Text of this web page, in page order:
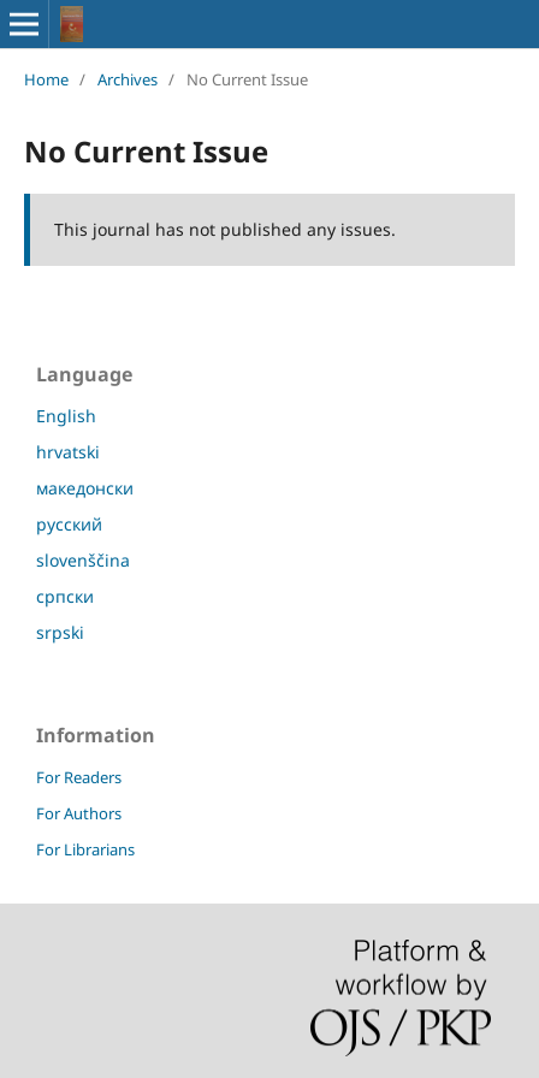
Home / Archives / No Current Issue
No Current Issue
This journal has not published any issues.
Language
English
hrvatski
македонски
русский
slovenščina
српски
srpski
Information
For Readers
For Authors
For Librarians